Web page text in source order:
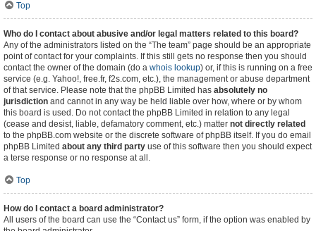
Top
Who do I contact about abusive and/or legal matters related to this board?
Any of the administrators listed on the “The team” page should be an appropriate
point of contact for your complaints. If this still gets no response then you should
contact the owner of the domain (do a whois lookup) or, if this is running on a free
service (e.g. Yahoo!, free.fr, f2s.com, etc.), the management or abuse department
of that service. Please note that the phpBB Limited has absolutely no
jurisdiction and cannot in any way be held liable over how, where or by whom
this board is used. Do not contact the phpBB Limited in relation to any legal
(cease and desist, liable, defamatory comment, etc.) matter not directly related
to the phpBB.com website or the discrete software of phpBB itself. If you do email
phpBB Limited about any third party use of this software then you should expect
a terse response or no response at all.
Top
How do I contact a board administrator?
All users of the board can use the “Contact us” form, if the option was enabled by